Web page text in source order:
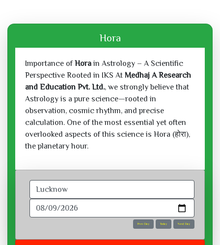
Hora
Importance ofHorain Astrology – A Scientific
Perspective Rooted in IKS At Medhaj A Research
and Education Pvt. Ltd., we strongly believe that
Astrology is a pure science—rooted in
observation, cosmic rhythm, and precise
calculation. One of the most essential yet often
overlooked aspects of this science is Hora (होरा),
the planetary hour.
Prev Day Today Next Day